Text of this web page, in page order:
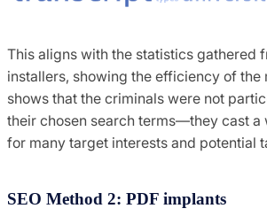
This aligns with the statistics gathered
installers, showing the efficiency of the
shows that the criminals were not
their chosen search terms—they cast a
for many target interests and potential
SEO Method 2: PDF implants